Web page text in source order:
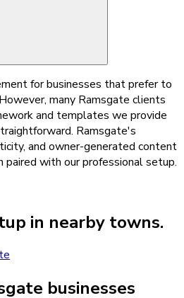
for businesses that prefer to
many Ramsgate clients
and templates we provide
Ramsgate's
and owner-generated content
with our professional setup.
in nearby towns.
businesses